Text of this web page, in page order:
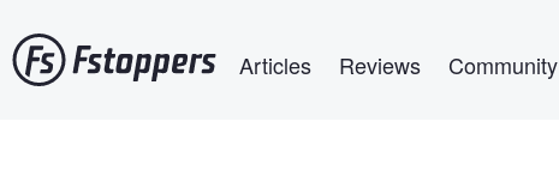
to
main
Articles Reviews Community